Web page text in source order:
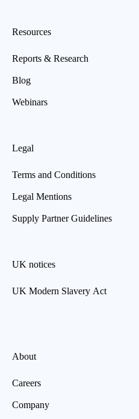
Resources
Reports & Research
Blog
Webinars
Legal
Terms and Conditions
Legal Mentions
Supply Partner Guidelines
UK notices
UK Modern Slavery Act
About
Careers
Company